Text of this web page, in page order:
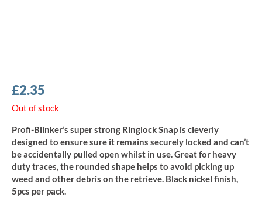
£2.35
Out of stock
Profi-Blinker’s super strong Ringlock Snap is cleverly
designed to ensure sure it remains securely locked and can’t
be accidentally pulled open whilst in use. Great for heavy
duty traces, the rounded shape helps to avoid picking up
weed and other debris on the retrieve. Black nickel finish,
5pcs per pack.